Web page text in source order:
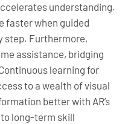
understanding.
faster when guided
step. Furthermore,
assistance, bridging
learning for
to a wealth of visual
better with AR’s
long-term skill